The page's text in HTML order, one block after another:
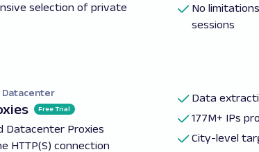
selection of private
No
sessions
Datacenter
Free Trial
Datacenter Proxies
HTTP(S) connection
Data
177M+ IPs
City-level